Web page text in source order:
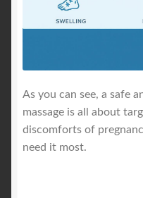
As you can see, a safe
massage is all about
discomforts of
need it most.